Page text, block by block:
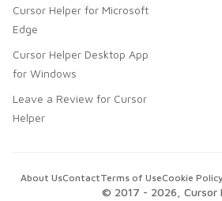
Cursor Helper for Microsoft
Edge
Cursor Helper Desktop App
for Windows
Leave a Review for Cursor
Helper
© 2017 - 2026 ,
About UsContactTerms of UseCookie